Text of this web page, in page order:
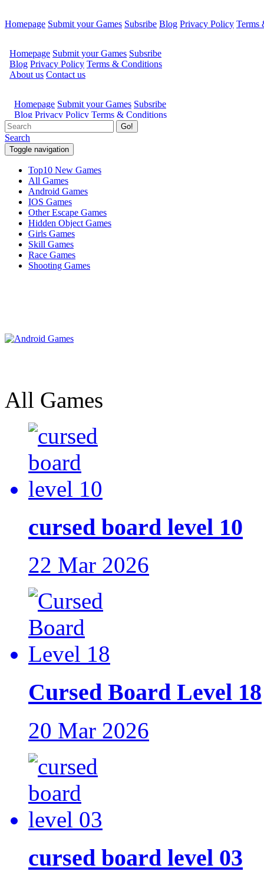
Homepage Submit your Games Subsribe Blog Privacy Policy Terms
Go!
Search
Toggle navigation
Top10 New Games
All Games
Android Games
IOS Games
Other Escape Games
Hidden Object Games
Girls Games
Skill Games
Race Games
Shooting Games
All Games
cursed board level 10
22 Mar 2026
Cursed Board Level 18
20 Mar 2026
cursed board level 03